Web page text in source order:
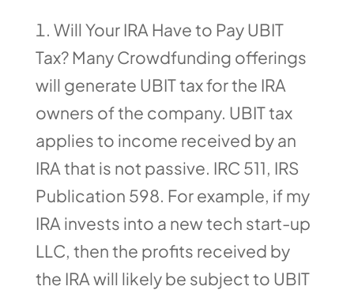
Will Your IRA Have to Pay UBIT
Tax? Many Crowdfunding offerings
will generate UBIT tax for the IRA
owners of the company. UBIT tax
applies to income received by an
IRA that is not passive. IRC 511, IRS
Publication 598. For example, if my
IRA invests into a new tech start-up
LLC, then the profits received by
the IRA will likely be subject to UBIT